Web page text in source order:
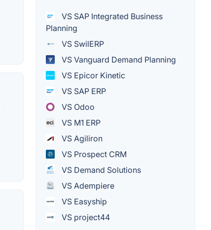
VS SAP Integrated Business
Planning
VS SwilERP
VS Vanguard Demand Planning
VS Epicor Kinetic
VS SAP ERP
VS Odoo
VS M1 ERP
VS Agiliron
VS Prospect CRM
VS Demand Solutions
VS Adempiere
VS Easyship
VS project44